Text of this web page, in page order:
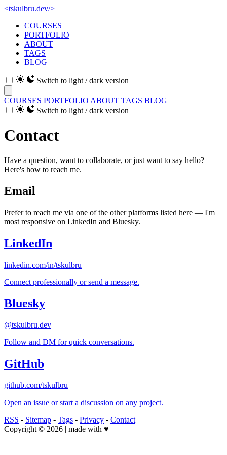
<tskulbru.dev/>
COURSES
PORTFOLIO
ABOUT
TAGS
BLOG
Switch to light / dark version
COURSES PORTFOLIO ABOUT TAGS BLOG
Switch to light / dark version
Contact
Have a question, want to collaborate, or just want to say hello?
Here's how to reach me.
Email
Prefer to reach me via one of the other platforms listed here — I'm
most responsive on LinkedIn and Bluesky.
LinkedIn
linkedin.com/in/tskulbru
Connect professionally or send a message.
Bluesky
@tskulbru.dev
Follow and DM for quick conversations.
GitHub
github.com/tskulbru
Open an issue or start a discussion on any project.
RSS - Sitemap - Tags - Privacy - Contact
Copyright © 2026 | made with ♥️